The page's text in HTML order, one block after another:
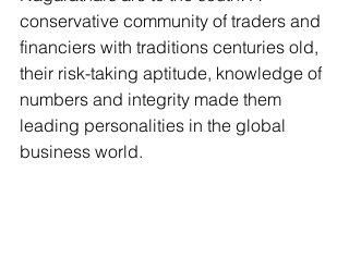
conservative community of traders and
financiers with traditions centuries old,
their risk-taking aptitude, knowledge of
numbers and integrity made them
leading personalities in the global
business world.